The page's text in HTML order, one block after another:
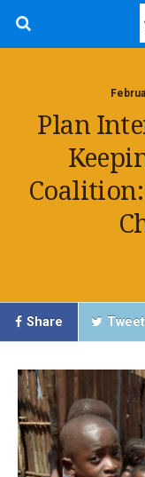
Plan
Coalition:
Share Tweet